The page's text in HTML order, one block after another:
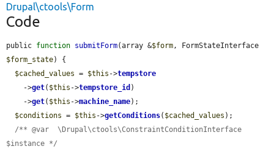
Drupal\ctools\Form
Code
public function submitForm(array &$form
$form_state) {
$cached_values = $this ->tempstore
    ->
get( $this ->tempstore_id )
    ->
get( $this ->machine_name);
$conditions = $this ->getConditions( $cached_values );
/** @var  \Drupal\ctools\ConstraintConditionInterface
$instance */